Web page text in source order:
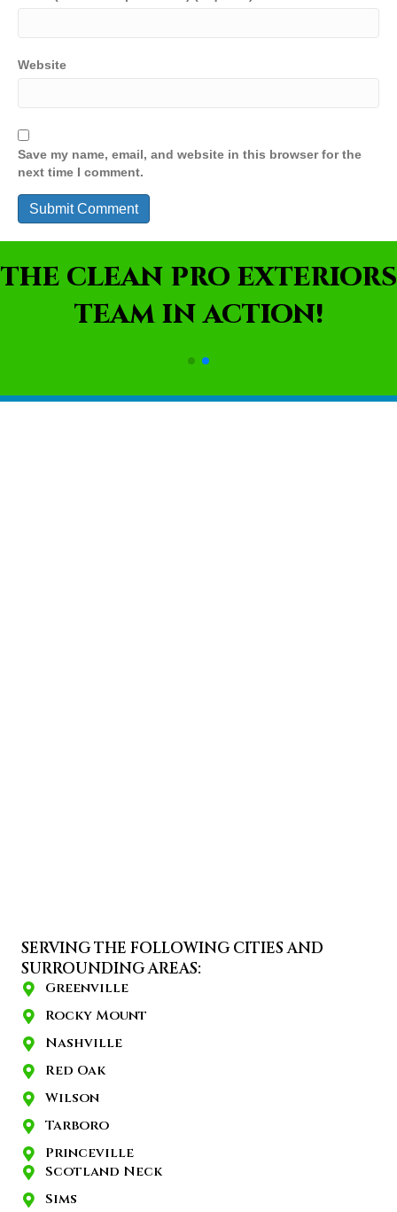
Website
Save my name, email, and website in this browser for the
next time I comment.
THE CLEAN PRO EXTERIORS
TEAM IN ACTION!
SERVING THE FOLLOWING CITIES AND
SURROUNDING AREAS:
Greenville
Rocky Mount
Nashville
Red Oak
Wilson
Tarboro
Princeville
Scotland Neck
Sims